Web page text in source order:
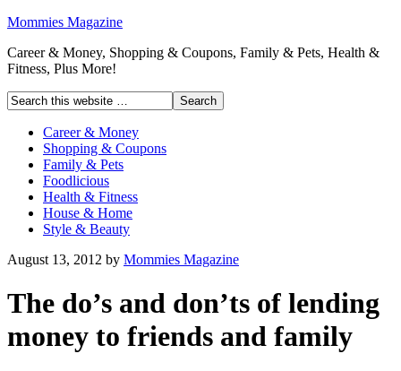
Mommies Magazine
Career & Money, Shopping & Coupons, Family & Pets, Health &
Fitness, Plus More!
Career & Money
Shopping & Coupons
Family & Pets
Foodlicious
Health & Fitness
House & Home
Style & Beauty
August 13, 2012 by Mommies Magazine
The do’s and don’ts of lending
money to friends and family